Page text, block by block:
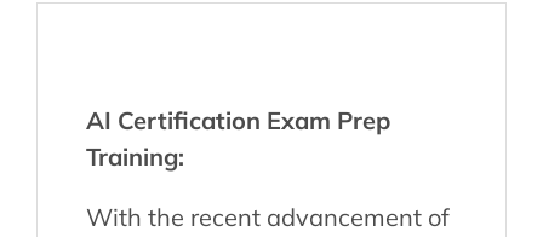
AI Certification Exam Prep
Training:
With the recent advancement of